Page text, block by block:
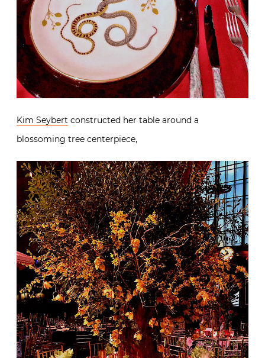
Kim Seybert constructed her table around a
blossoming tree centerpiece,